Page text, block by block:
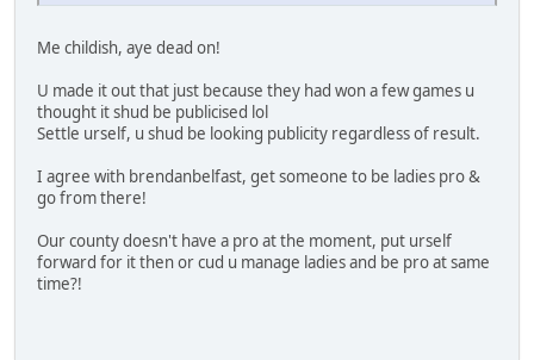
Me childish, aye dead on!
U made it out that just because they had won a few games u
thought it shud be publicised lol
Settle urself, u shud be looking publicity regardless of result.
I agree with brendanbelfast, get someone to be ladies pro &
go from there!
Our county doesn't have a pro at the moment, put urself
forward for it then or cud u manage ladies and be pro at same
time?!